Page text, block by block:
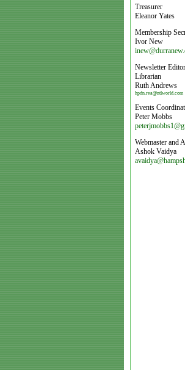
Treasurer
Eleanor Yates
Membership
Ivor New
Newsletter
Librarian
Ruth Andrews
hpdn.rea@ntlworld.com
Events
Peter Mobbs
Webmaster and
Ashok Vaidya